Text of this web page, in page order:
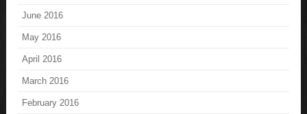
June 2016
May 2016
April 2016
March 2016
February 2016